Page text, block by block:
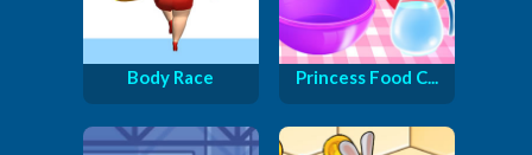
Body Race Princess Food C...